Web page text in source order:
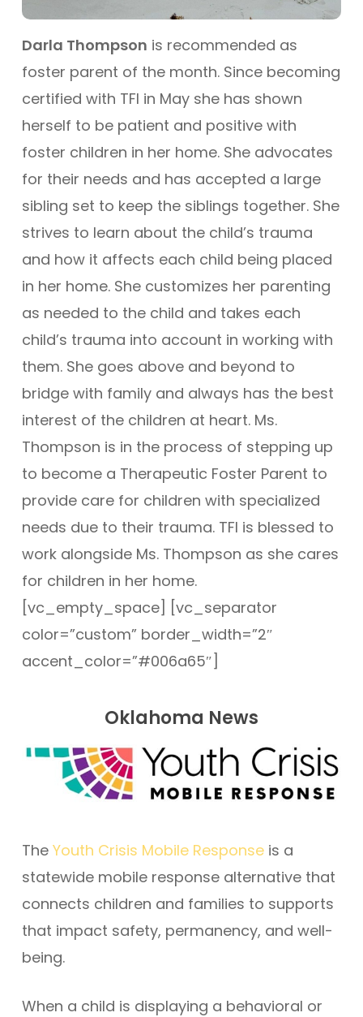
Darla Thompson is recommended as
foster parent of the month. Since becoming
certified with TFI in May she has shown
herself to be patient and positive with
foster children in her home. She advocates
for their needs and has accepted a large
sibling set to keep the siblings together. She
strives to learn about the child’s trauma
and how it affects each child being placed
in her home. She customizes her parenting
as needed to the child and takes each
child’s trauma into account in working with
them. She goes above and beyond to
bridge with family and always has the best
interest of the children at heart. Ms.
Thompson is in the process of stepping up
to become a Therapeutic Foster Parent to
provide care for children with specialized
needs due to their trauma. TFI is blessed to
work alongside Ms. Thompson as she cares
for children in her home.
[vc_empty_space] [vc_separator
color=”custom” border_width=”2″
accent_color=”#006a65″]
Oklahoma News
The Youth Crisis Mobile Responseis a
statewide mobile response alternative that
connects children and families to supports
that impact safety, permanency, and well-
being.
When a child is displaying a behavioral or